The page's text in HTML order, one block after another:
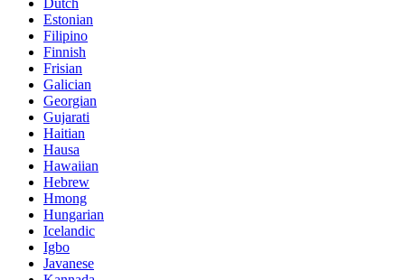
Estonian
Filipino
Finnish
Frisian
Galician
Georgian
Gujarati
Haitian
Hausa
Hawaiian
Hebrew
Hmong
Hungarian
Icelandic
Igbo
Javanese